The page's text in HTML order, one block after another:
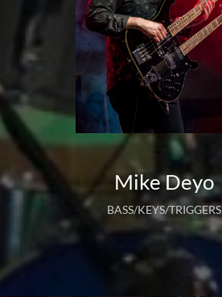
Mike Deyo
BASS/KEYS/TRIGGERS